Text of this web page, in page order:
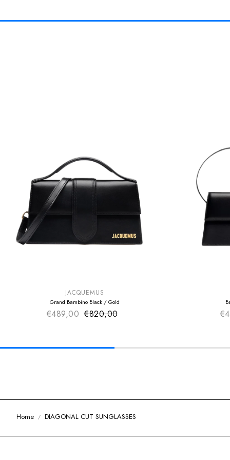
JACQUEMUS
Grand Bambino Black / Gold
€489,00 Sale price
Regular price
€820,00
Home DIAGONAL CUT SUNGLASSES